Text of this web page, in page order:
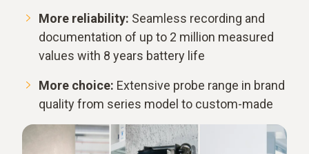
More reliability: Seamless recording and
documentation of up to 2 million measured
values with 8 years battery life
More choice: Extensive probe range in brand
quality from series model to custom-made